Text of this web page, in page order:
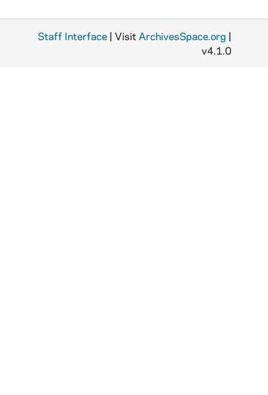
Staff Interface | Visit ArchivesSpace.org |
v4.1.0